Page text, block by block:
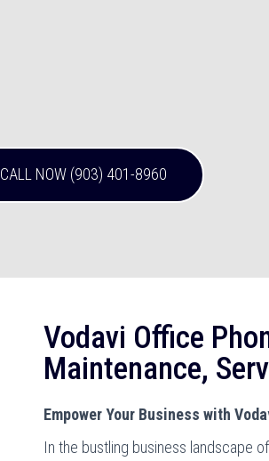
CALL NOW (903) 401-8960
Vodavi Office
Maintenance,
Empower Your Business with
In the bustling business landscape